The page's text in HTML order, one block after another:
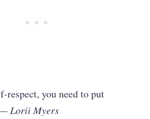
respect, you need to put
Lorii Myers